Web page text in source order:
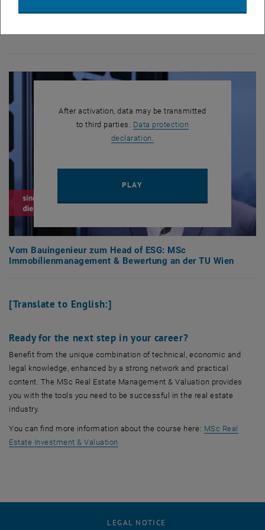
the MSc Real Estate Investment & Valuation and provides valuable
After activation, data may be transmitted
to third parties. Data protection
declaration.
PLAY
Vom Bauingenieur zum Head of ESG: MSc
Immobilienmanagement & Bewertung an der TU Wien
[Translate to English:]
Ready for the next step in your career?
Benefit from the unique combination of technical, economic and
legal knowledge, enhanced by a strong network and practical
content. The MSc Real Estate Management & Valuation provides
you with the tools you need to be successful in the real estate
industry.
You can find more information about the course here: MSc Real
Estate Investment & Valuation
LEGAL NOTICE